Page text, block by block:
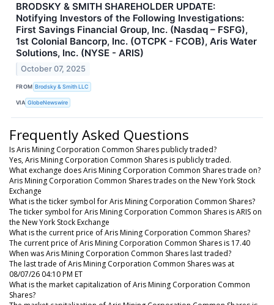
BRODSKY & SMITH SHAREHOLDER UPDATE:
Notifying Investors of the Following Investigations:
First Savings Financial Group, Inc. (Nasdaq – FSFG),
1st Colonial Bancorp, Inc. (OTCPK - FCOB), Aris Water
Solutions, Inc. (NYSE - ARIS)
October 07, 2025
FROM Brodsky & Smith LLC
VIA GlobeNewswire
Frequently Asked Questions
Is Aris Mining Corporation Common Shares publicly traded?
Yes, Aris Mining Corporation Common Shares is publicly traded.
What exchange does Aris Mining Corporation Common Shares trade on?
Aris Mining Corporation Common Shares trades on the New York Stock
Exchange
What is the ticker symbol for Aris Mining Corporation Common Shares?
The ticker symbol for Aris Mining Corporation Common Shares is ARIS on
the New York Stock Exchange
What is the current price of Aris Mining Corporation Common Shares?
The current price of Aris Mining Corporation Common Shares is 17.40
When was Aris Mining Corporation Common Shares last traded?
The last trade of Aris Mining Corporation Common Shares was at
08/07/26 04:10 PM ET
What is the market capitalization of Aris Mining Corporation Common
Shares?